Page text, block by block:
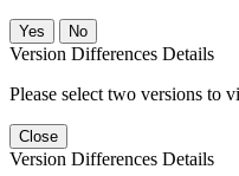
No
Version Differences Details
Please select two versions to
Close
Version Differences Details